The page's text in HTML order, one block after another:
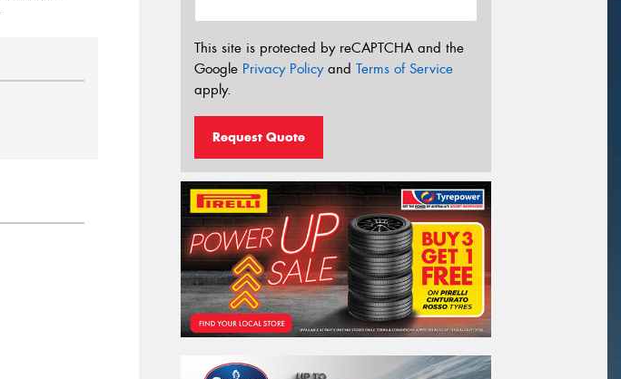
This site is protected by reCAPTCHA and the
Google Privacy Policyand Terms of Service
apply.
Request Quote